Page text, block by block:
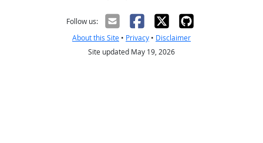
Follow us:
About this Site • Privacy • Disclaimer
Site updated May 19, 2026